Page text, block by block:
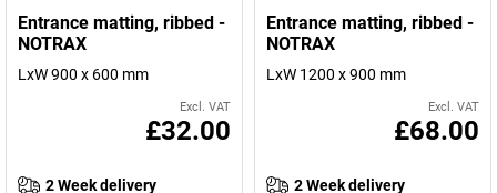
Entrance matting, ribbed -
NOTRAX
LxW 900 x 600 mm
Excl. VAT
£32.00
2 Week delivery
Entrance matting, ribbed -
NOTRAX
LxW 1200 x 900 mm
Excl. VAT
£68.00
2 Week delivery